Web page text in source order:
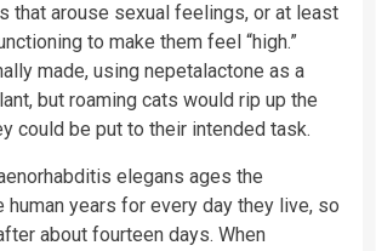
that arouse sexual feelings, or at least
to make them feel “high.”
made, using nepetalactone as a
but roaming cats would rip up the
could be put to their intended task.
elegans ages the
years for every day they live, so
about fourteen days. When